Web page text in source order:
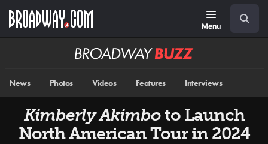
main
Menu
Broadway
News Photos Videos Features Interviews
Kimberly Akimboto Launch
North American Tour in 2024